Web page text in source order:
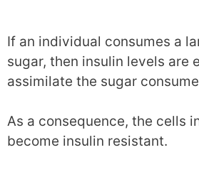
If an individual consumes a
sugar, then insulin levels are
assimilate the sugar
As a consequence, the cells
become insulin resistant.